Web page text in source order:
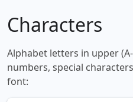
Characters
Alphabet letters in upper
numbers, special
font: